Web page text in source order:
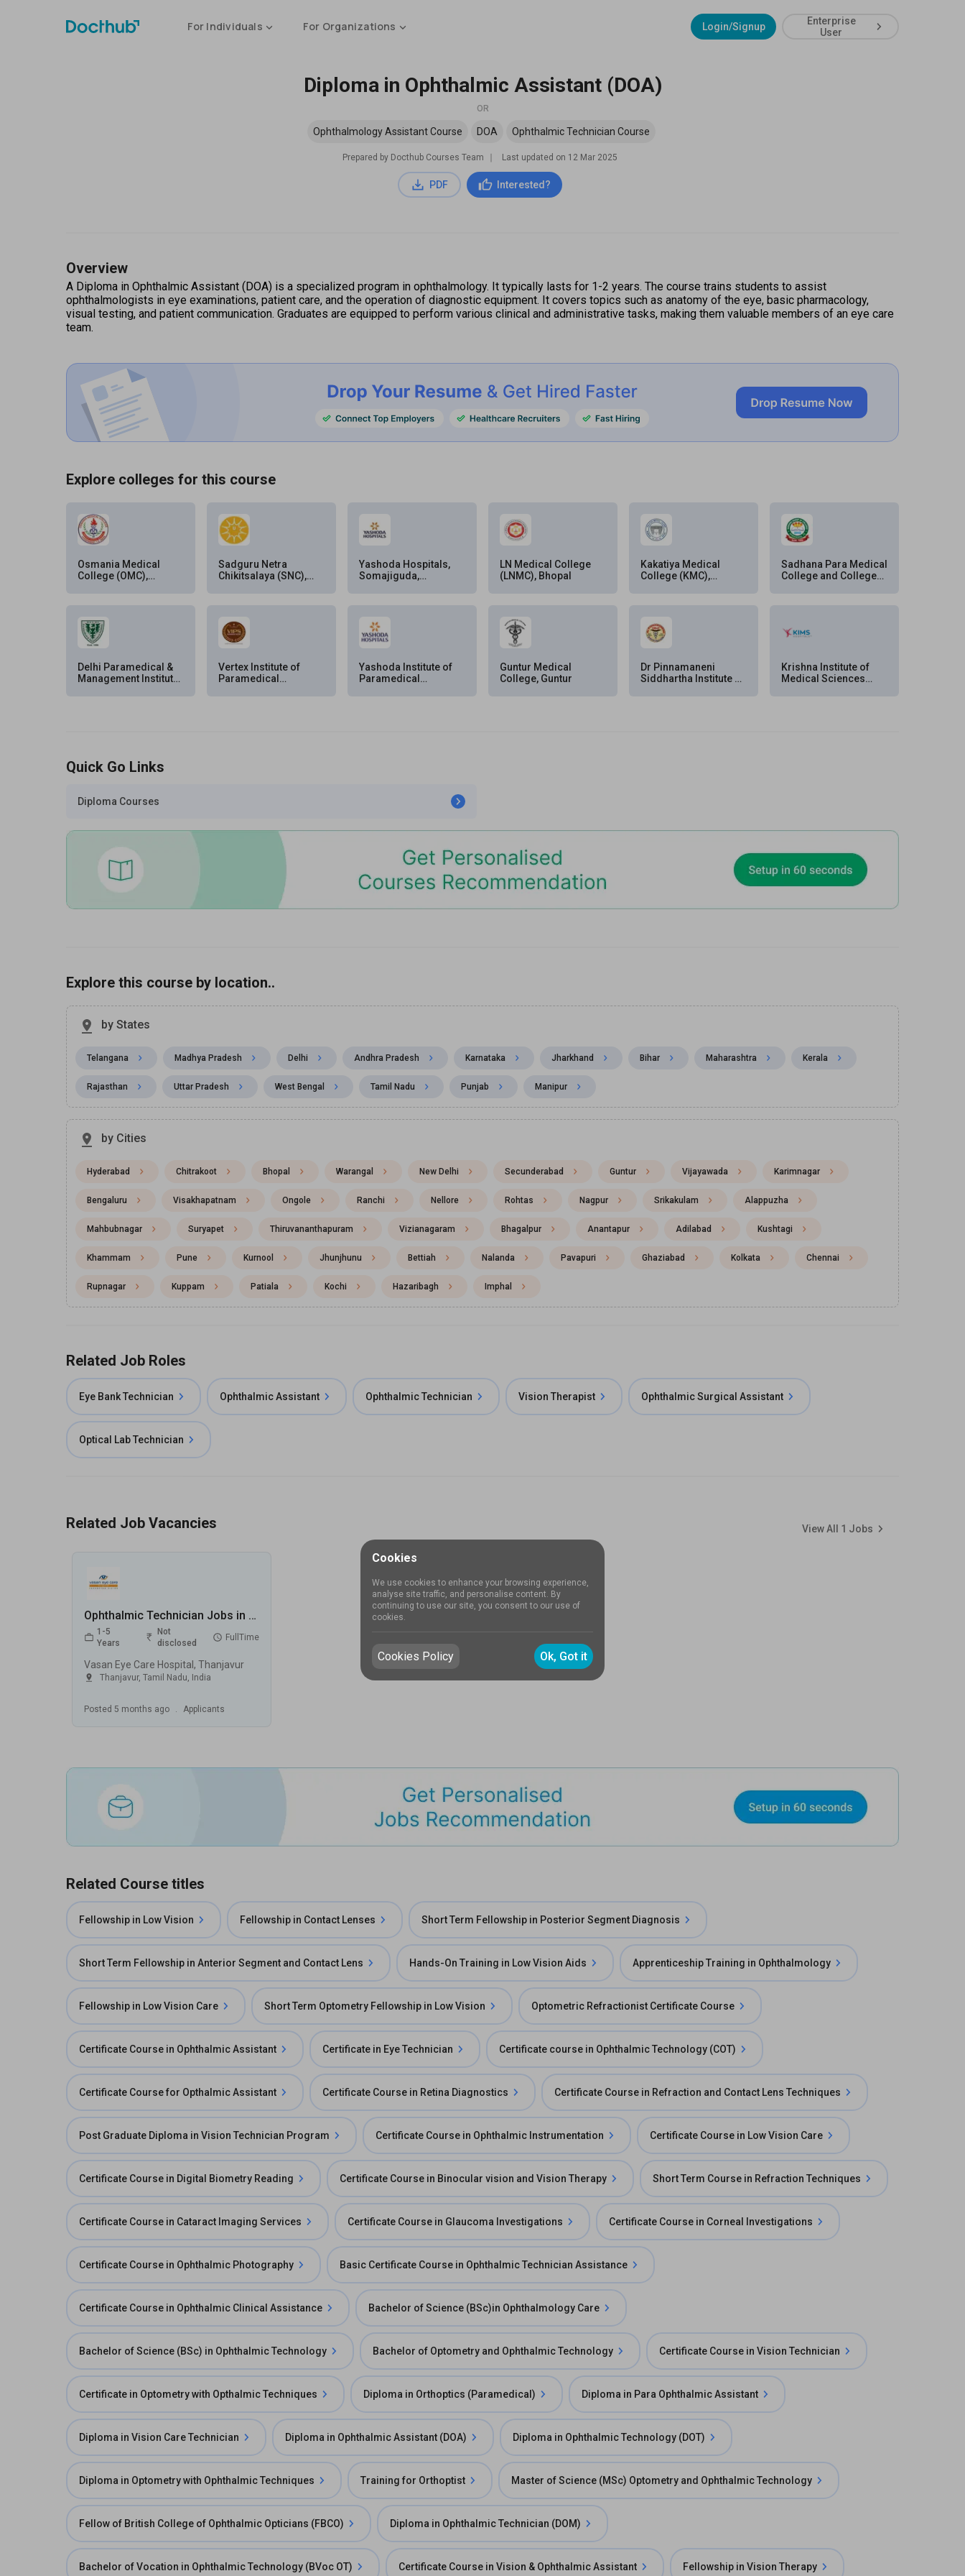
For Individuals For Organizations Login/Signup
Enterprise
User
Diploma in Ophthalmic Assistant (DOA)
OR
Ophthalmology Assistant Course DOA Ophthalmic Technician Course
Prepared by Docthub Courses Team Last updated on 12 Mar 2025
PDF Interested?
Overview
A Diploma in Ophthalmic Assistant (DOA) is a specialized program in ophthalmology. It typically lasts for 1-2 years. The course trains students to assist
ophthalmologists in eye examinations, patient care, and the operation of diagnostic equipment. It covers topics such as anatomy of the eye, basic pharmacology,
visual testing, and patient communication. Graduates are equipped to perform various clinical and administrative tasks, making them valuable members of an eye care
team.
Explore colleges for this course
Osmania Medical
College (OMC),
Sadguru Netra
Chikitsalaya (SNC),
Yashoda Hospitals,
Somajiguda,
LN Medical College
(LNMC), Bhopal
Kakatiya Medical
College (KMC),
Sadhana Para Medical
College and College
Delhi Paramedical &
Management Institute
Vertex Institute of
Paramedical
Yashoda Institute of
Paramedical
Guntur Medical
College, Guntur
Dr Pinnamaneni
Siddhartha Institute of
Krishna Institute of
Medical Sciences
Quick Go Links
Diploma Courses
Explore this course by location..
by States
Telangana Madhya Pradesh Delhi Andhra Pradesh Karnataka Jharkhand Bihar Maharashtra Kerala
Rajasthan Uttar Pradesh West Bengal Tamil Nadu Punjab Manipur
by Cities
Hyderabad Chitrakoot Bhopal Warangal New Delhi Secunderabad Guntur Vijayawada Karimnagar
Bengaluru Visakhapatnam Ongole Ranchi Nellore Rohtas Nagpur Srikakulam Alappuzha
Mahbubnagar Suryapet Thiruvananthapuram Vizianagaram Bhagalpur Anantapur Adilabad Kushtagi
Khammam Pune Kurnool Jhunjhunu Bettiah Nalanda Pavapuri Ghaziabad Kolkata Chennai
Rupnagar Kuppam Patiala Kochi Hazaribagh Imphal
Related Job Roles
Eye Bank Technician Ophthalmic Assistant Ophthalmic Technician Vision Therapist Ophthalmic Surgical Assistant
Optical Lab Technician
Related Job Vacancies View All 1 Jobs
Ophthalmic Technician Jobs in Vasan Eye Care Hospital - Thanjavur, Tamil Nadu
1-5
Years
Not
disclosed
FullTime
Vasan Eye Care Hospital, Thanjavur
Thanjavur, Tamil Nadu, India
Posted 5 months ago . Applicants
Related Course titles
Fellowship in Low Vision Fellowship in Contact Lenses Short Term Fellowship in Posterior Segment Diagnosis
Short Term Fellowship in Anterior Segment and Contact Lens Hands-On Training in Low Vision Aids Apprenticeship Training in Ophthalmology
Fellowship in Low Vision Care Short Term Optometry Fellowship in Low Vision Optometric Refractionist Certificate Course
Certificate Course in Ophthalmic Assistant Certificate in Eye Technician Certificate course in Ophthalmic Technology (COT)
Certificate Course for Opthalmic Assistant Certificate Course in Retina Diagnostics Certificate Course in Refraction and Contact Lens Techniques
Post Graduate Diploma in Vision Technician Program Certificate Course in Ophthalmic Instrumentation Certificate Course in Low Vision Care
Certificate Course in Digital Biometry Reading Certificate Course in Binocular vision and Vision Therapy Short Term Course in Refraction Techniques
Certificate Course in Cataract Imaging Services Certificate Course in Glaucoma Investigations Certificate Course in Corneal Investigations
Certificate Course in Ophthalmic Photography Basic Certificate Course in Ophthalmic Technician Assistance
Certificate Course in Ophthalmic Clinical Assistance Bachelor of Science (BSc)in Ophthalmology Care
Bachelor of Science (BSc) in Ophthalmic Technology Bachelor of Optometry and Ophthalmic Technology Certificate Course in Vision Technician
Certificate in Optometry with Opthalmic Techniques Diploma in Orthoptics (Paramedical) Diploma in Para Ophthalmic Assistant
Diploma in Vision Care Technician Diploma in Ophthalmic Assistant (DOA) Diploma in Ophthalmic Technology (DOT)
Diploma in Optometry with Ophthalmic Techniques Training for Orthoptist Master of Science (MSc) Optometry and Ophthalmic Technology
Fellow of British College of Ophthalmic Opticians (FBCO) Diploma in Ophthalmic Technician (DOM)
Bachelor of Vocation in Ophthalmic Technology (BVoc OT) Certificate Course in Vision & Ophthalmic Assistant Fellowship in Vision Therapy
Cookies
We use cookies to enhance your browsing experience,
analyse site traffic, and personalise content. By
continuing to use our site, you consent to our use of
cookies.
Cookies Policy Ok, Got it